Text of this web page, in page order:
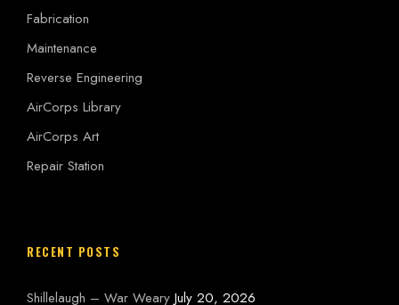
Fabrication
Maintenance
Reverse Engineering
AirCorps Library
AirCorps Art
Repair Station
RECENT POSTS
Shillelaugh – War Weary July 20, 2026